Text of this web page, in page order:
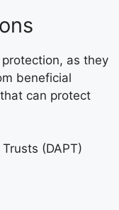
as they
beneficial
can protect
(DAPT)